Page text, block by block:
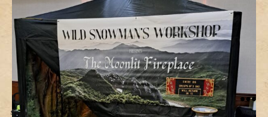
Search Menu